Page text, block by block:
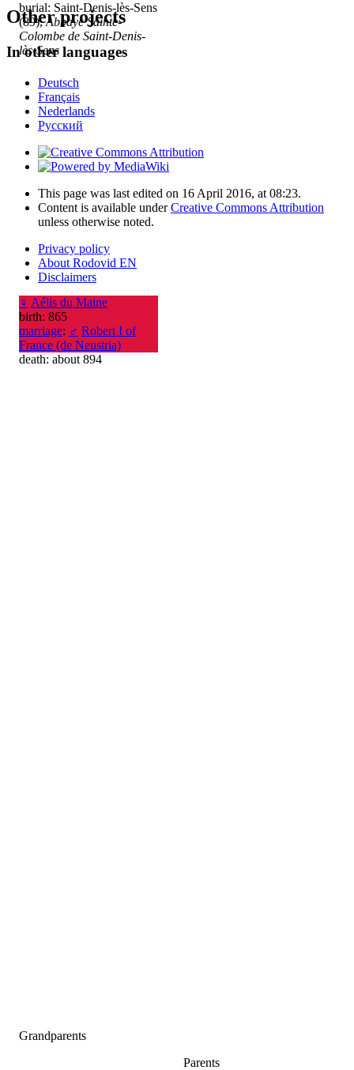
burial: Saint-Denis-lès-Sens
(89),Abbaye Sainte-
Colombe de Saint-Denis-
lès-Sens
♀ Aélis du Maine
birth: 865
marriage: ♂ Robert I of
France (de Neustria)
death: about 894
Grandparents
Parents
Other projects
In other languages
Deutsch
Français
Nederlands
Русский
This page was last edited on 16 April 2016, at 08:23.
Content is available underCreative Commons Attribution
unless otherwise noted.
Privacy policy
About Rodovid EN
Disclaimers